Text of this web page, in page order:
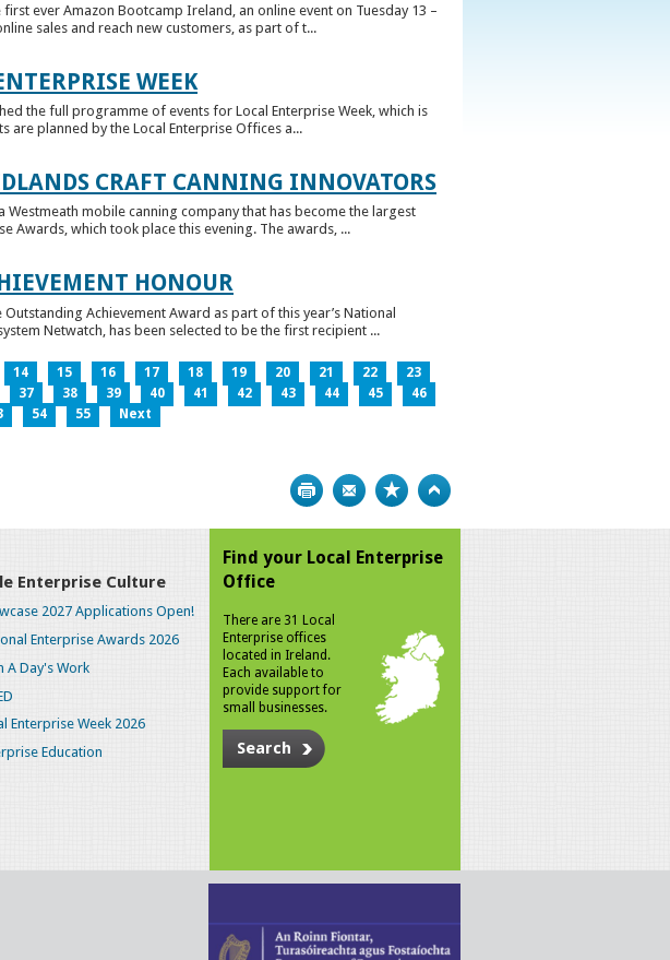
ever Amazon Bootcamp Ireland, an online event on Tuesday 13 –
sales and reach new customers, as part of t...
WEEK
the full programme of events for Local Enterprise Week, which is
are planned by the Local Enterprise Offices a...
CRAFT CANNING INNOVATORS
mobile canning company that has become the largest
Awards, which took place this evening. The awards, ...
HONOUR
Achievement Award as part of this year’s National
Netwatch, has been selected to be the first recipient ...
14 15 16 17 18 19 20 21 22
23
37 38 39 40 41 42 43 44 45
46
54 55 Next
Print Bookmark
Enterprise Culture
2027 Applications Open!
Enterprise Awards 2026
A Day's Work
Enterprise Week 2026
Education
Find your Local Enterprise
Office
There are 31 Local
Enterprise offices
located in Ireland.
Each available to
provide support for
small businesses.
Search